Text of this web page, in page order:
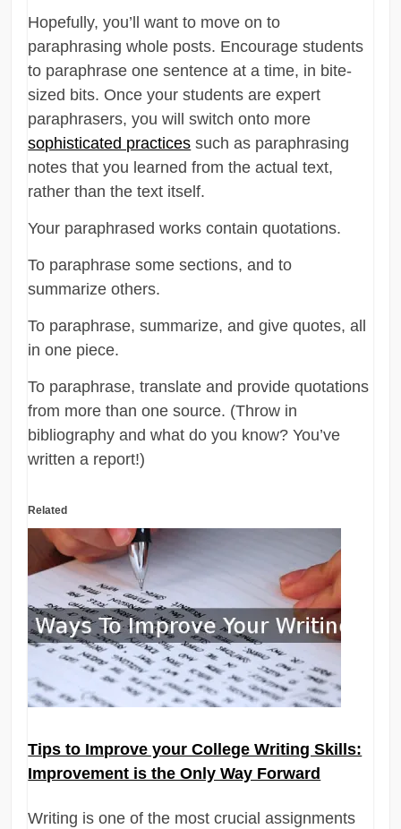
Hopefully, you’ll want to move on to
paraphrasing whole posts. Encourage students
to paraphrase one sentence at a time, in bite-
sized bits. Once your students are expert
paraphrasers, you will switch onto more
sophisticated practices such as paraphrasing
notes that you learned from the actual text,
rather than the text itself.
Your paraphrased works contain quotations.
To paraphrase some sections, and to
summarize others.
To paraphrase, summarize, and give quotes, all
in one piece.
To paraphrase, translate and provide quotations
from more than one source. (Throw in
bibliography and what do you know? You’ve
written a report!)
Related
Tips to Improve your College Writing Skills:
Improvement is the Only Way Forward
Writing is one of the most crucial assignments